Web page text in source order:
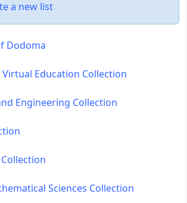
Dodoma
Education Collection
Engineering Collection
Sciences Collection
a new list